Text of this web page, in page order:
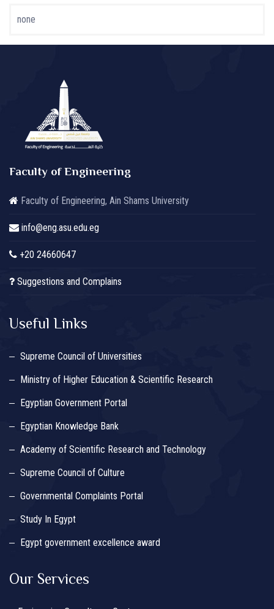
none
Faculty of Engineering
Faculty of Engineering, Ain Shams University
info@eng.asu.edu.eg
+20 24660647
Suggestions and Complains
Useful Links
Supreme Council of Universities
Ministry of Higher Education & Scientific Research
Egyptian Government Portal
Egyptian Knowledge Bank
Academy of Scientific Research and Technology
Supreme Council of Culture
Governmental Complaints Portal
Study In Egypt
Egypt government excellence award
Our Services